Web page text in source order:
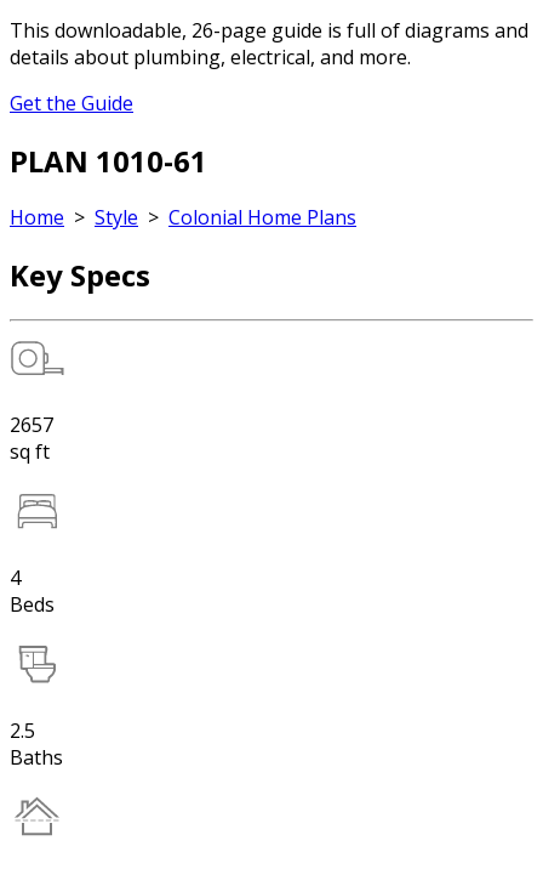
This downloadable, 26-page guide is full of diagrams and
details about plumbing, electrical, and more.
Get the Guide
PLAN 1010-61
Home > Style > Colonial Home Plans
Key Specs
2657
sq ft
4
Beds
2.5
Baths